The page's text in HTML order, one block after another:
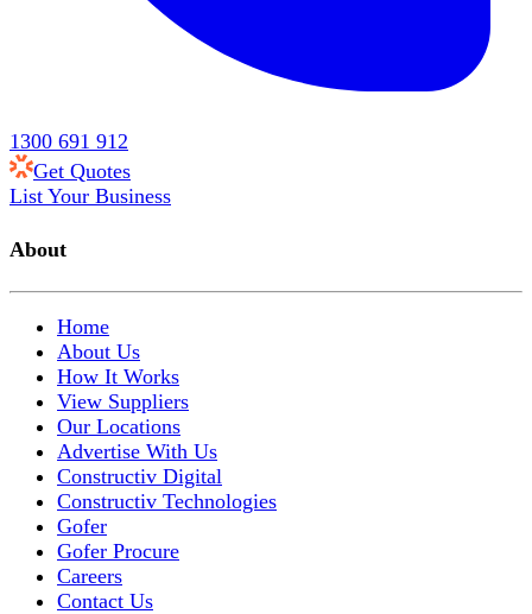
1300 691 912
Get Quotes
List Your Business
About
Home
About Us
How It Works
View Suppliers
Our Locations
Advertise With Us
Constructiv Digital
Constructiv Technologies
Gofer
Gofer Procure
Careers
Contact Us